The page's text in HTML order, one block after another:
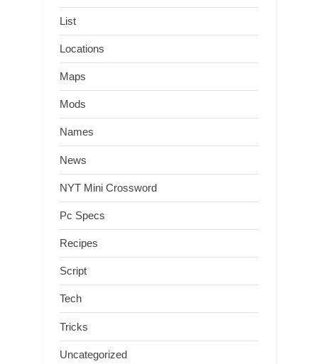
List
Locations
Maps
Mods
Names
News
NYT Mini Crossword
Pc Specs
Recipes
Script
Tech
Tricks
Uncategorized